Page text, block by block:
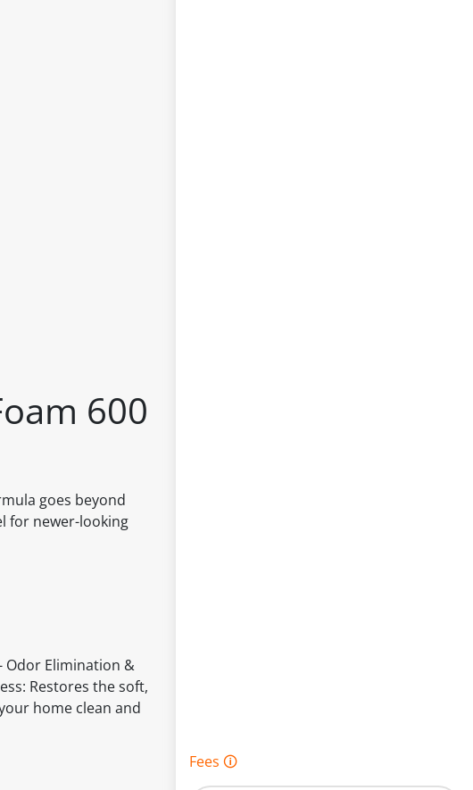
600
goes beyond
for newer-looking
Odor Elimination &
Restores the soft,
home clean and
Fees 🛈